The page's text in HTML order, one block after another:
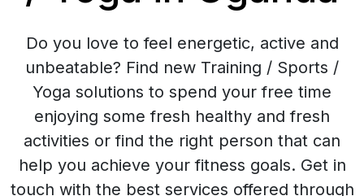
Do you love to feel energetic, active and
unbeatable? Find new Training / Sports /
Yoga solutions to spend your free time
enjoying some fresh healthy and fresh
activities or find the right person that can
help you achieve your fitness goals. Get in
touch with the best services offered through